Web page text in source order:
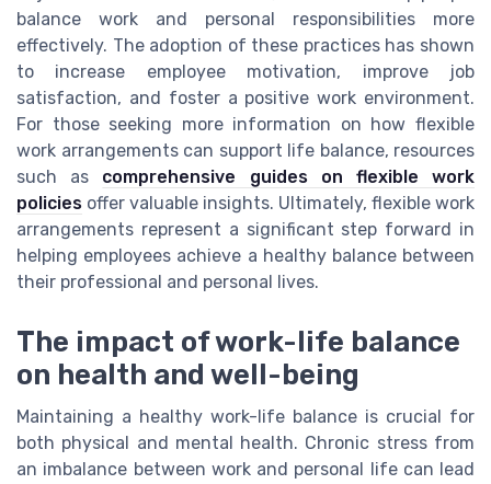
balance work and personal responsibilities more
effectively. The adoption of these practices has shown
to increase employee motivation, improve job
satisfaction, and foster a positive work environment.
For those seeking more information on how flexible
work arrangements can support life balance, resources
such as comprehensive guides on flexible work
policies offer valuable insights. Ultimately, flexible work
arrangements represent a significant step forward in
helping employees achieve a healthy balance between
their professional and personal lives.
The impact of work-life balance
on health and well-being
Maintaining a healthy work-life balance is crucial for
both physical and mental health. Chronic stress from
an imbalance between work and personal life can lead